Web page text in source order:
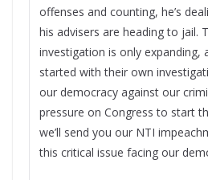
offenses and counting, he’s
his advisers are heading to jail.
investigation is only
started with their own
our democracy against our
pressure on Congress to start
we’ll send you our NTI
this critical issue facing our